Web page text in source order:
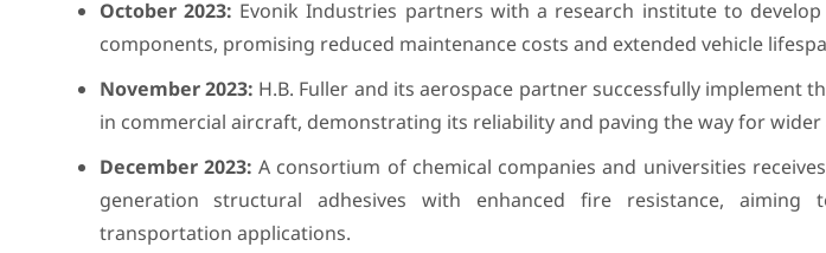
October 2023: Evonik Industries partners with a research institute to
components, promising reduced maintenance costs and extended vehicle
November 2023: H.B. Fuller and its aerospace partner successfully implement
in commercial aircraft, demonstrating its reliability and paving the way for
December 2023: A consortium of chemical companies and universities
generation structural adhesives with enhanced fire resistance,
transportation applications.